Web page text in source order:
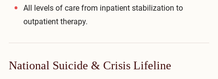
All levels of care from inpatient stabilization to
outpatient therapy.
National Suicide & Crisis Lifeline